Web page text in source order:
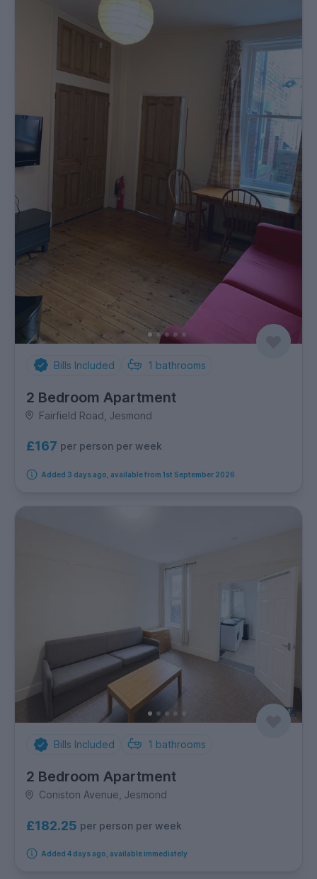
Bills Included 1 bathrooms
2 Bedroom Apartment
Fairfield Road, Jesmond
£167 per person per week
Added 3 days ago, available from 1st September 2026
Bills Included 1 bathrooms
2 Bedroom Apartment
Coniston Avenue, Jesmond
£182.25 per person per week
Added 4 days ago, available immediately